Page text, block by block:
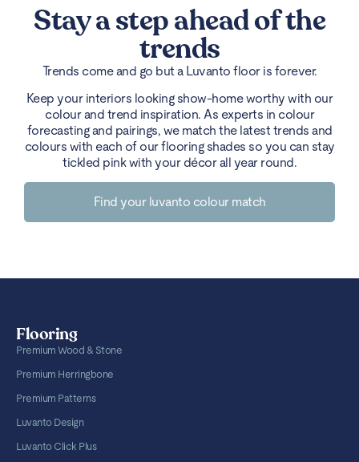
Stay a step ahead of the
trends
Trends come and go but a Luvanto floor is forever.
Keep your interiors looking show-home worthy with our
colour and trend inspiration. As experts in colour
forecasting and pairings, we match the latest trends and
colours with each of our flooring shades so you can stay
tickled pink with your décor all year round.
Find your luvanto colour match
Flooring
Premium Wood & Stone
Premium Herringbone
Premium Patterns
Luvanto Design
Luvanto Click Plus